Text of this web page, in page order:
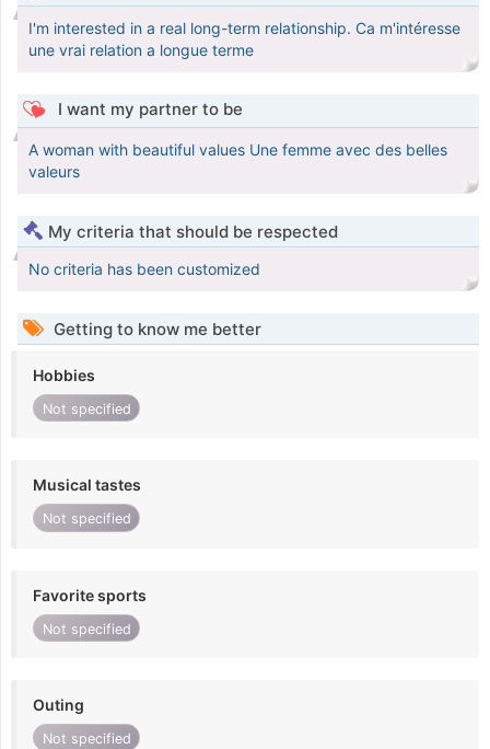
I'm interested in a real long-term relationship. Ca m'intéresse
une vrai relation a longue terme
I want my partner to be
A woman with beautiful values Une femme avec des belles
valeurs
My criteria that should be respected
No criteria has been customized
Getting to know me better
Hobbies
Not specified
Musical tastes
Not specified
Favorite sports
Not specified
Outing
Not specified